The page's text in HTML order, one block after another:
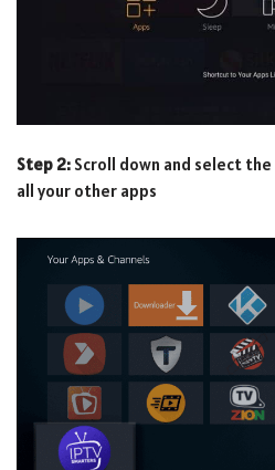
Step 2: Scroll down and select the
all your other apps